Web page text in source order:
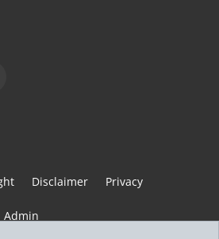
Disclaimer Privacy
Admin